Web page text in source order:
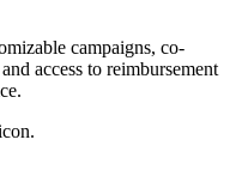
campaigns, co-
access to reimbursement